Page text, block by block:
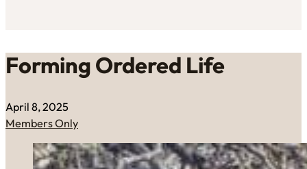
Forming Ordered Life
April 8, 2025
Members Only